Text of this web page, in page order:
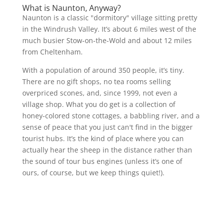
What is Naunton, Anyway?
Naunton is a classic "dormitory" village sitting pretty
in the Windrush Valley. It’s about 6 miles west of the
much busier Stow-on-the-Wold and about 12 miles
from Cheltenham.
With a population of around 350 people, it’s tiny.
There are no gift shops, no tea rooms selling
overpriced scones, and, since 1999, not even a
village shop. What you do get is a collection of
honey-colored stone cottages, a babbling river, and a
sense of peace that you just can't find in the bigger
tourist hubs. It’s the kind of place where you can
actually hear the sheep in the distance rather than
the sound of tour bus engines (unless it’s one of
ours, of course, but we keep things quiet!).